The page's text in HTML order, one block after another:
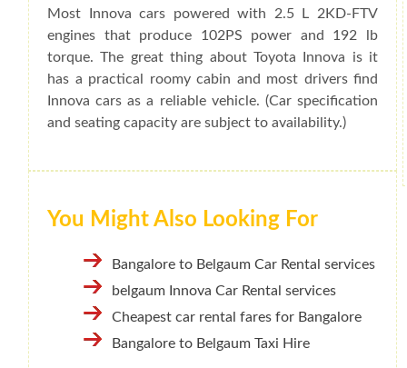
Most Innova cars powered with 2.5 L 2KD-FTV
engines that produce 102PS power and 192 lb
torque. The great thing about Toyota Innova is it
has a practical roomy cabin and most drivers find
Innova cars as a reliable vehicle. (Car specification
and seating capacity are subject to availability.)
You Might Also Looking For
Bangalore to Belgaum Car Rental services
belgaum Innova Car Rental services
Cheapest car rental fares for Bangalore
Bangalore to Belgaum Taxi Hire